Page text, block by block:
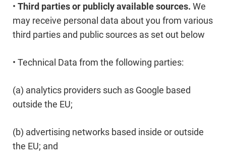
• Third parties or publicly available sources. We
may receive personal data about you from various
third parties and public sources as set out below
• Technical Data from the following parties:
(a) analytics providers such as Google based
outside the EU;
(b) advertising networks based inside or outside
the EU; and